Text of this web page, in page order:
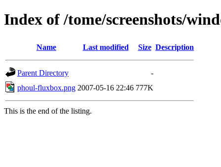
Index of /tome/screenshots/
Name Last modified Size Description
Parent Directory
-
phoul-fluxbox.png 2007-05-16 22:46 777K
This is the end of the listing.